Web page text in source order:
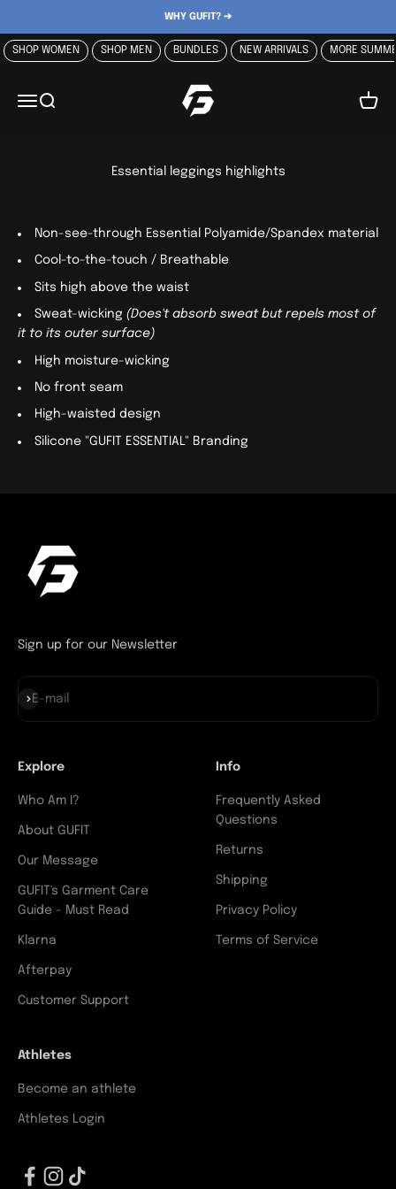
WHY GUFIT? ➔
SHOP WOMEN SHOP MEN BUNDLES NEW ARRIVALS MORE
MenuSearch
GUFIT
Cart
Essential leggings highlights
Non-see-through Essential Polyamide/Spandex material
Cool-to-the-touch / Breathable
Sits high above the waist
Sweat-wicking (Does't absorb sweat but repels most of
it to its outer surface)
High moisture-wicking
No front seam
High-waisted design
Silicone "GUFIT ESSENTIAL" Branding
Sign up for our Newsletter
E-mail
Subscribe
Explore
Who Am I?
About GUFIT
Our Message
GUFIT's Garment Care
Guide - Must Read
Klarna
Afterpay
Customer Support
Info
Frequently Asked
Questions
Returns
Shipping
Privacy Policy
Terms of Service
Athletes
Become an athlete
Athletes Login